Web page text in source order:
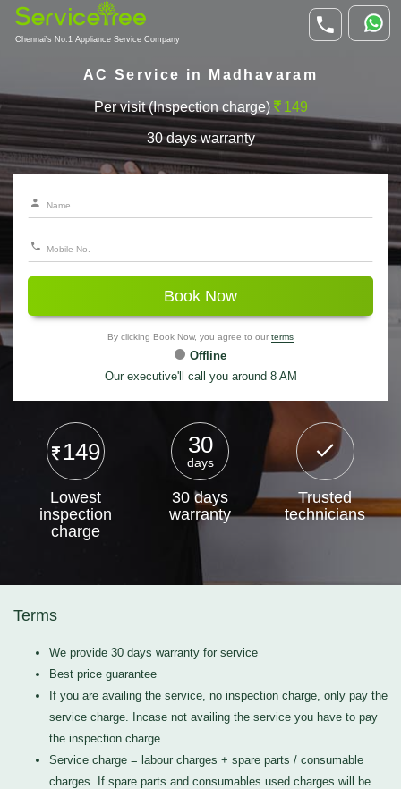
Chennai's No.1 Appliance Service Company
AC Service in Madhavaram
Per visit (Inspection charge) 149
30 days warranty
Book Now
By clicking Book Now, you agree to our terms
Offline
Our executive'll call you around 8 AM
149
Lowest
inspection
charge
30
days
30 days
warranty
Trusted
technicians
Terms
We provide 30 days warranty for service
Best price guarantee
If you are availing the service, no inspection charge, only pay the
service charge. Incase not availing the service you have to pay
the inspection charge
Service charge = labour charges + spare parts / consumable
charges. If spare parts and consumables used charges will be